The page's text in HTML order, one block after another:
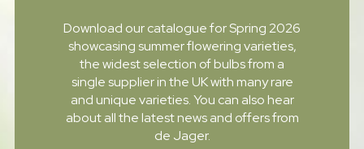
Download our catalogue for Spring 2026
showcasing summer flowering varieties,
the widest selection of bulbs from a
single supplier in the UK with many rare
and unique varieties. You can also hear
about all the latest news and offers from
de Jager.